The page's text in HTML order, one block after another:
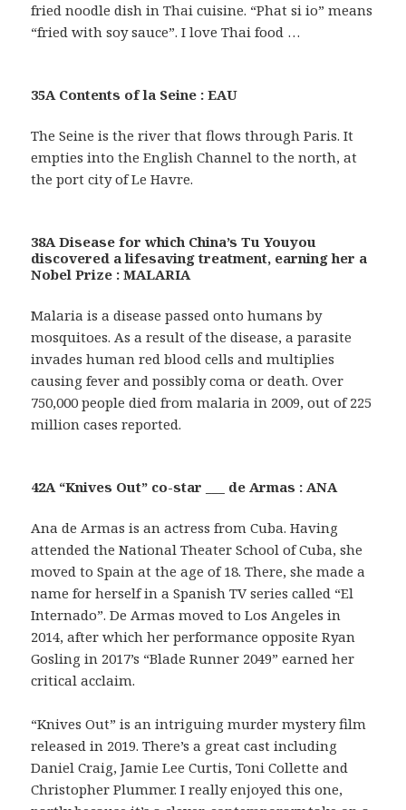
fried noodle dish in Thai cuisine. “Phat si io” means
“fried with soy sauce”. I love Thai food …
35A Contents of la Seine : EAU
The Seine is the river that flows through Paris. It
empties into the English Channel to the north, at
the port city of Le Havre.
38A Disease for which China’s Tu Youyou
discovered a lifesaving treatment, earning her a
Nobel Prize : MALARIA
Malaria is a disease passed onto humans by
mosquitoes. As a result of the disease, a parasite
invades human red blood cells and multiplies
causing fever and possibly coma or death. Over
750,000 people died from malaria in 2009, out of 225
million cases reported.
42A “Knives Out” co-star ___ de Armas : ANA
Ana de Armas is an actress from Cuba. Having
attended the National Theater School of Cuba, she
moved to Spain at the age of 18. There, she made a
name for herself in a Spanish TV series called “El
Internado”. De Armas moved to Los Angeles in
2014, after which her performance opposite Ryan
Gosling in 2017’s “Blade Runner 2049” earned her
critical acclaim.
“Knives Out” is an intriguing murder mystery film
released in 2019. There’s a great cast including
Daniel Craig, Jamie Lee Curtis, Toni Collette and
Christopher Plummer. I really enjoyed this one,